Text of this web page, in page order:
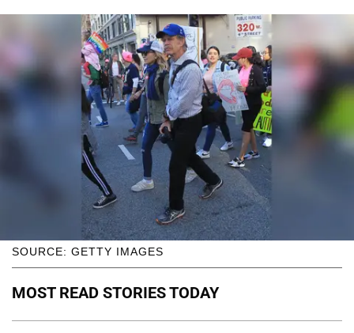
SOURCE: GETTY IMAGES
MOST READ STORIES TODAY